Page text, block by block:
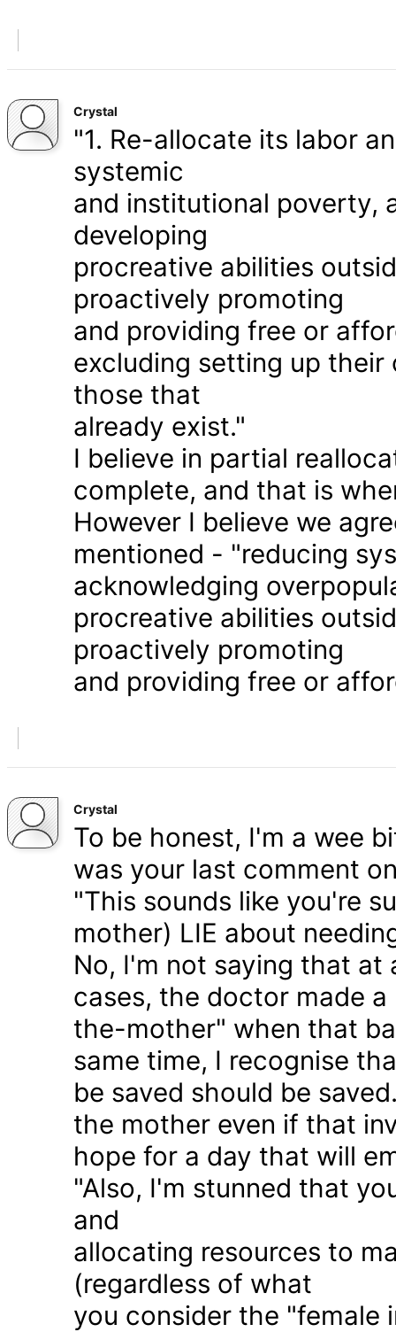
Crystal
"1. Re-allocate its labor
systemic
and institutional poverty,
developing
procreative abilities
proactively promoting
and providing free or
excluding setting up
those that
already exist."
I believe in partial
complete, and that is
However I believe we
mentioned - "reducing
acknowledging
procreative abilities
proactively promoting
and providing free or
Crystal
To be honest, I'm a wee
was your last comment
"This sounds like you're
mother) LIE about
No, I'm not saying that at
cases, the doctor made
the-mother" when that
same time, I recognise
be saved should be
the mother even if that
hope for a day that will
"Also, I'm stunned that
and
allocating resources to
(regardless of what
you consider the "female